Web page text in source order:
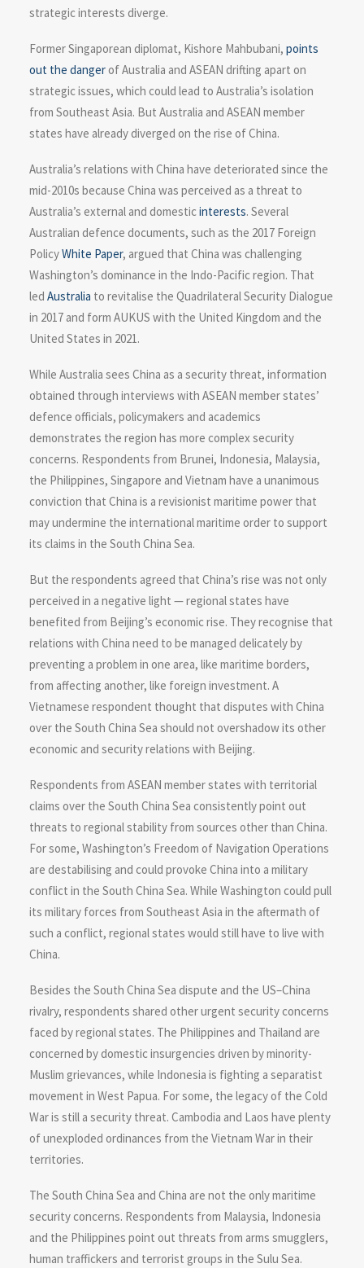
strategic interests diverge.
Former Singaporean diplomat, Kishore Mahbubani, points
out the dangerof Australia and ASEAN drifting apart on
strategic issues, which could lead to Australia’s isolation
from Southeast Asia. But Australia and ASEAN member
states have already diverged on the rise of China.
Australia’s relations with China have deteriorated since the
mid-2010s because China was perceived as a threat to
Australia’s external and domesticinterests. Several
Australian defence documents, such as the 2017 Foreign
PolicyWhite Paper, argued that China was challenging
Washington’s dominance in the Indo-Pacific region. That
led Australia to revitalise the Quadrilateral Security Dialogue
in 2017 and form AUKUS with the United Kingdom and the
United States in 2021.
While Australia sees China as a security threat, information
obtained through interviews with ASEAN member states’
defence officials, policymakers and academics
demonstrates the region has more complex security
concerns. Respondents from Brunei, Indonesia, Malaysia,
the Philippines, Singapore and Vietnam have a unanimous
conviction that China is a revisionist maritime power that
may undermine the international maritime order to support
its claims in the South China Sea.
But the respondents agreed that China’s rise was not only
perceived in a negative light — regional states have
benefited from Beijing’s economic rise. They recognise that
relations with China need to be managed delicately by
preventing a problem in one area, like maritime borders,
from affecting another, like foreign investment. A
Vietnamese respondent thought that disputes with China
over the South China Sea should not overshadow its other
economic and security relations with Beijing.
Respondents from ASEAN member states with territorial
claims over the South China Sea consistently point out
threats to regional stability from sources other than China.
For some, Washington’s Freedom of Navigation Operations
are destabilising and could provoke China into a military
conflict in the South China Sea. While Washington could pull
its military forces from Southeast Asia in the aftermath of
such a conflict, regional states would still have to live with
China.
Besides the South China Sea dispute and the US–China
rivalry, respondents shared other urgent security concerns
faced by regional states. The Philippines and Thailand are
concerned by domestic insurgencies driven by minority-
Muslim grievances, while Indonesia is fighting a separatist
movement in West Papua. For some, the legacy of the Cold
War is still a security threat. Cambodia and Laos have plenty
of unexploded ordinances from the Vietnam War in their
territories.
The South China Sea and China are not the only maritime
security concerns. Respondents from Malaysia, Indonesia
and the Philippines point out threats from arms smugglers,
human traffickers and terrorist groups in the Sulu Sea.